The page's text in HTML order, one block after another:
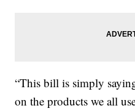
“This bill is simply
on the products we all